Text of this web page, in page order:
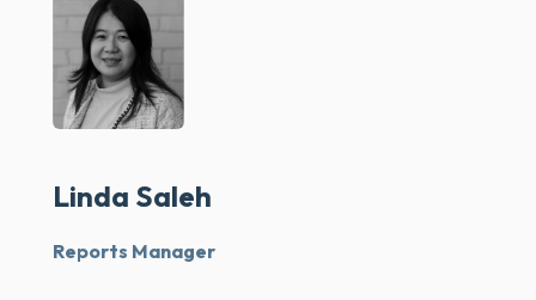
Linda Saleh
Reports Manager